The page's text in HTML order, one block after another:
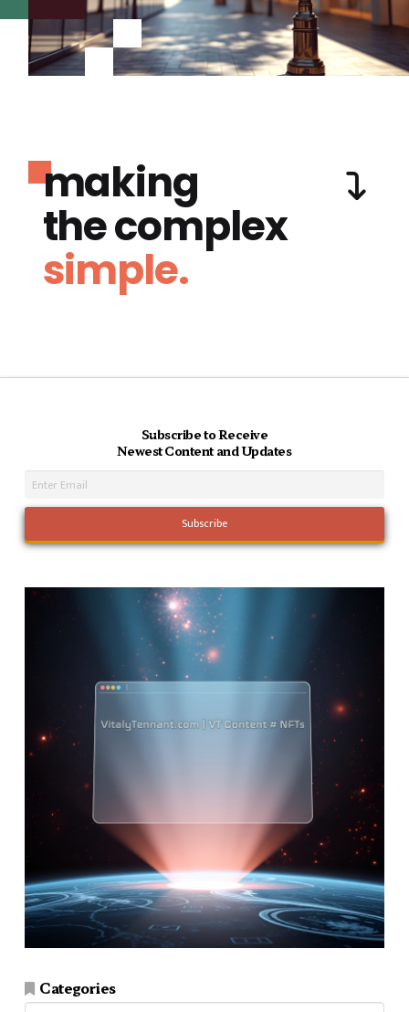
making
the complex
simple.
Subscribe to Receive
Newest Content and Updates
Categories